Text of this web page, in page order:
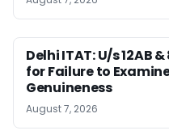
Delhi ITAT: U/s 12AB
for Failure to
Genuineness
August 7, 2026